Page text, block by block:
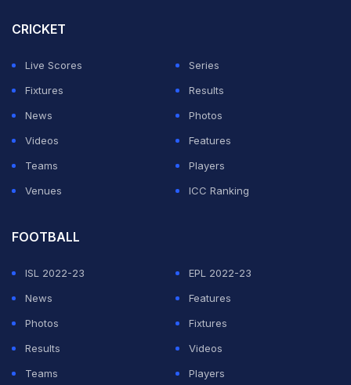
seems quite likely at the Narendra Modi Stadium in
Ahmedabad on Monday.
Accuweather
the skies would mostly remain clear throughout the
day, with their being only a 3% chance of rain at night.
CRICKET
Live Scores
Series
Fixtures
Results
News
Photos
Videos
Features
Teams
Players
Venues
ICC Ranking
FOOTBALL
ISL 2022-23
EPL 2022-23
News
Features
Photos
Fixtures
Results
Videos
Teams
Players